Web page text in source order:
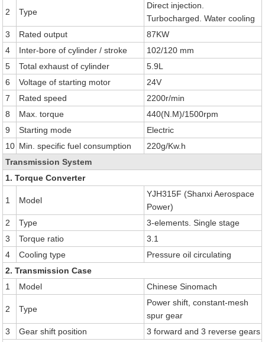
2 Type
Direct injection.
Turbocharged. Water cooling
3
Rated output
87KW
4
Inter-bore of cylinder / stroke
102/120 mm
5
Total exhaust of cylinder
5.9L
6
Voltage of starting motor
24V
7
Rated speed
2200r/min
8
Max. torque
440(N.M)/1500rpm
9
Starting mode
Electric
10 Min. specific fuel consumption
220g/Kw.h
Transmission System
1. Torque Converter
1 Model
YJH315F (Shanxi Aerospace
Power)
2
Type
3-elements. Single stage
3
Torque ratio
3.1
4
Cooling type
Pressure oil circulating
2. Transmission Case
1
Model Chinese Sinomach
2 Type
Power shift, constant-mesh
spur gear
3
Gear shift position
3 forward and 3 reverse gears